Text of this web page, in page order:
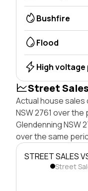
Bushfire
Flood
High voltage
Street
Actual house sales
NSW 2761 over
Glendenning NSW
over the same
STREET SALES
Street